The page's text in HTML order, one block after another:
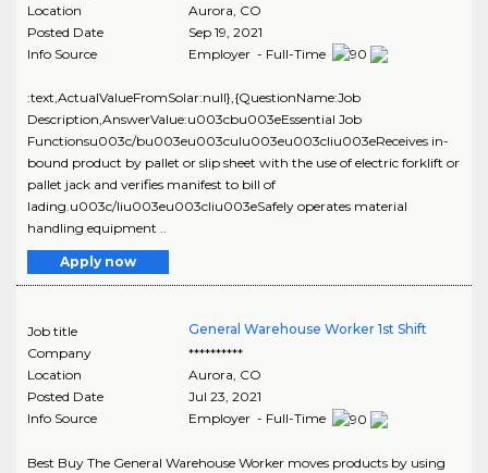
Location
Aurora CO
Posted Date
Sep 19, 2021
Info Source
Employer - Full-Time
:text,ActualValueFromSolar:null},{QuestionName:Job
Description,AnswerValue:u003cbu003eEssential Job
Functionsu003c/bu003eu003culu003eu003cliu003eReceives in-
bound product by pallet or slip sheet with the use of electric forklift or
pallet jack and verifies manifest to bill of
lading.u003c/liu003eu003cliu003eSafely operates material
handling equipment ..
Apply now
Job title
General Warehouse Worker 1st Shift
Company
**********
Location
Aurora, CO
Posted Date
Jul 23, 2021
Info Source
Employer - Full-Time
Best Buy The General Warehouse Worker moves products by using